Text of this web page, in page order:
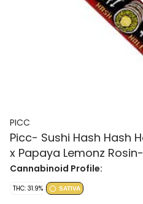
PICC
Picc- Sushi Hash Hash
x Papaya Lemonz
Cannabinoid Profile:
THC: 31.9% SATIVA